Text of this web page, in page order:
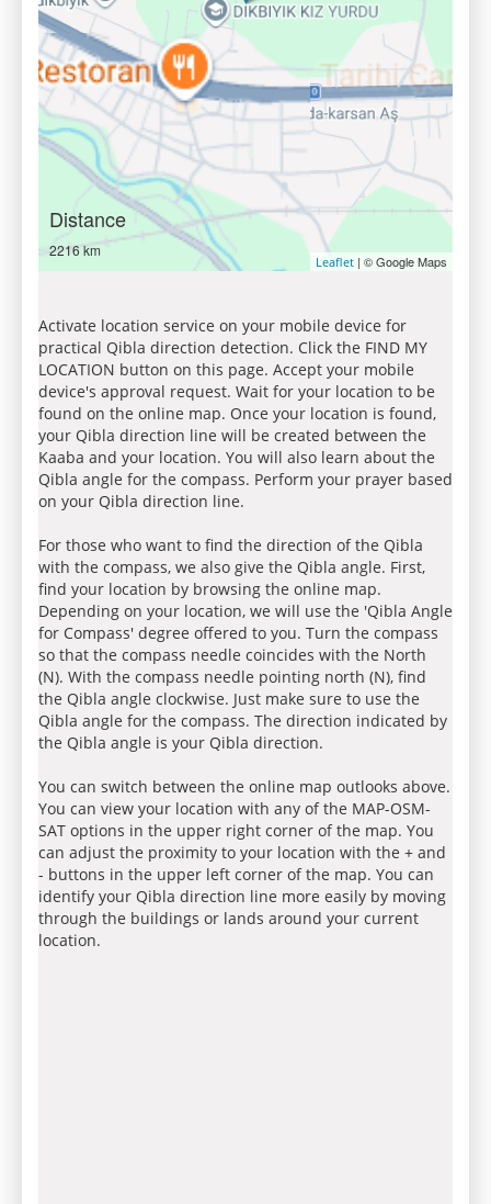
Distance
2216 km
Leaflet | © Google Maps
Activate location service on your mobile device for
practical Qibla direction detection. Click the FIND MY
LOCATION button on this page. Accept your mobile
device's approval request. Wait for your location to be
found on the online map. Once your location is found,
your Qibla direction line will be created between the
Kaaba and your location. You will also learn about the
Qibla angle for the compass. Perform your prayer based
on your Qibla direction line.
For those who want to find the direction of the Qibla
with the compass, we also give the Qibla angle. First,
find your location by browsing the online map.
Depending on your location, we will use the 'Qibla Angle
for Compass' degree offered to you. Turn the compass
so that the compass needle coincides with the North
(N). With the compass needle pointing north (N), find
the Qibla angle clockwise. Just make sure to use the
Qibla angle for the compass. The direction indicated by
the Qibla angle is your Qibla direction.
You can switch between the online map outlooks above.
You can view your location with any of the MAP-OSM-
SAT options in the upper right corner of the map. You
can adjust the proximity to your location with the + and
- buttons in the upper left corner of the map. You can
identify your Qibla direction line more easily by moving
through the buildings or lands around your current
location.